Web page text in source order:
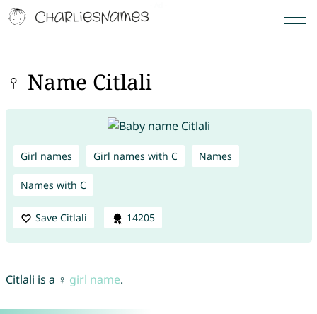
♀ Name Citlali
Girl names Girl names with C Names
Names with C
Save Citlali 14205
Citlali is a ♀ girl name.